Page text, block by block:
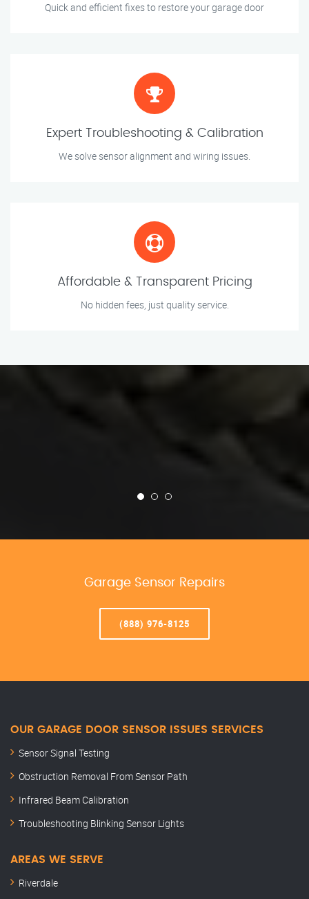
Quick and efficient fixes to restore your garage door
Expert Troubleshooting & Calibration
We solve sensor alignment and wiring issues.
Affordable & Transparent Pricing
No hidden fees, just quality service.
Garage Sensor Repairs
(888) 976-8125
OUR GARAGE DOOR SENSOR ISSUES SERVICES
Sensor Signal Testing
Obstruction Removal From Sensor Path
Infrared Beam Calibration
Troubleshooting Blinking Sensor Lights
AREAS WE SERVE
Riverdale